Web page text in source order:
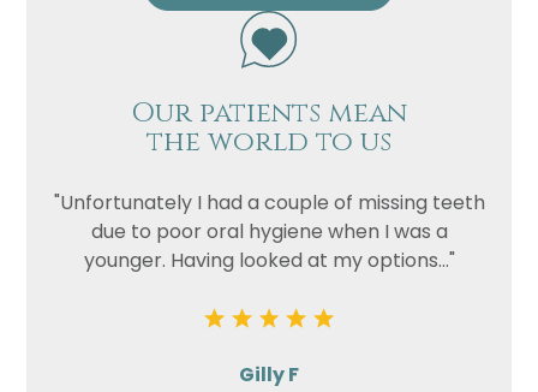
Our patients mean
the world to us
"Unfortunately I had a couple of missing teeth
due to poor oral hygiene when I was a
younger. Having looked at my options..."
Gilly F